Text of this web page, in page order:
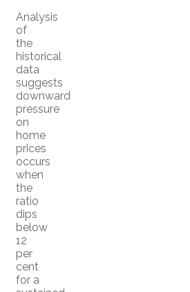
Analysis
of
the
historical
data
suggests
downward
pressure
on
home
prices
occurs
when
the
ratio
dips
below
12
per
cent
for a